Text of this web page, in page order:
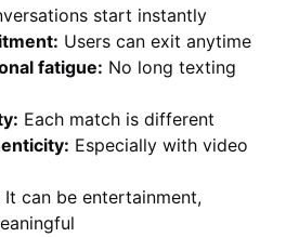
start instantly
Users can exit anytime
fatigue: No long texting
Each match is different
Especially with video
It can be entertainment,